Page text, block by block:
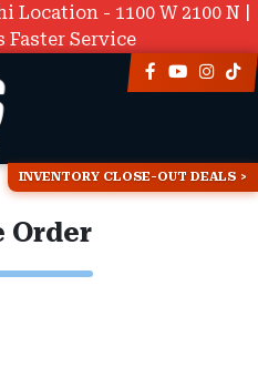
- 1100 W 2100 N |
Faster Service
INVENTORY CLOSE-OUT DEALS
Order